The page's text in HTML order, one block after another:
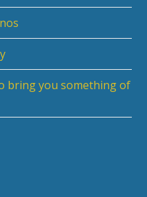
bring you something of